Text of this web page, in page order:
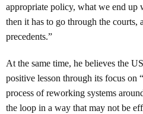
appropriate policy, what we end up
then it has to go through the courts,
precedents.”
At the same time, he believes the
positive lesson through its focus on
process of reworking systems
the loop in a way that may not be